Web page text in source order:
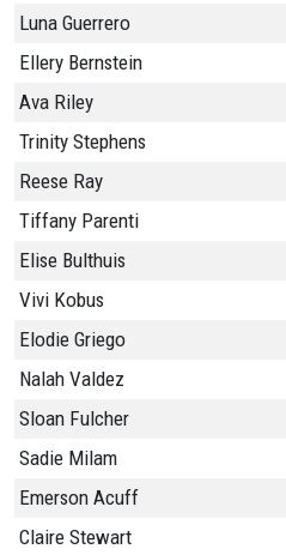
Luna Guerrero
Ellery Bernstein
Ava Riley
Trinity Stephens
Reese Ray
Tiffany Parenti
Elise Bulthuis
Vivi Kobus
Elodie Griego
Nalah Valdez
Sloan Fulcher
Sadie Milam
Emerson Acuff
Claire Stewart